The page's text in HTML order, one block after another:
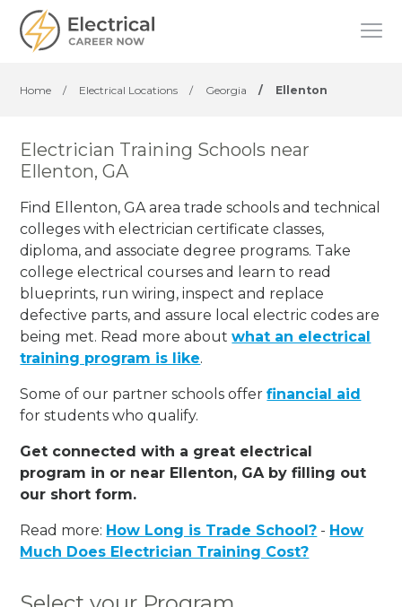
Home / Electrical Locations / Georgia / Ellenton
Electrician Training Schools near
Ellenton, GA
Find Ellenton, GA area trade schools and technical
colleges with electrician certificate classes,
diploma, and associate degree programs. Take
college electrical courses and learn to read
blueprints, run wiring, inspect and replace
defective parts, and assure local electric codes are
being met. Read more aboutwhat an electrical
training program is like.
Some of our partner schools offerfinancial aid
for students who qualify.
Get connected with a great electrical
program in or near Ellenton, GA by filling out
our short form.
Read more: How Long is Trade School? - How
Much Does Electrician Training Cost?